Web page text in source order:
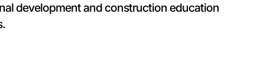
development and construction education